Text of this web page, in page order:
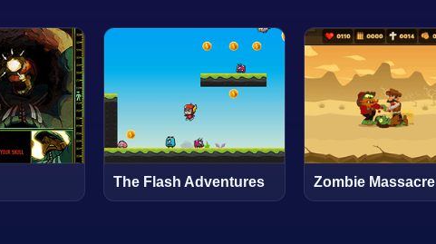
The Flash Adventures Zombie Massacre